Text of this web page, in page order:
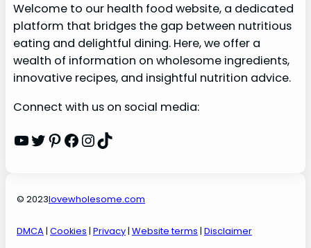
Welcome to our health food website, a dedicated
platform that bridges the gap between nutritious
eating and delightful dining. Here, we offer a
wealth of information on wholesome ingredients,
innovative recipes, and insightful nutrition advice.
Connect with us on social media:
YouTube Twitter Pinterest Facebook InstagramTikTok
© 2023lovewholesome.com
DMCA | Cookies | Privacy| Website terms | Disclaimer